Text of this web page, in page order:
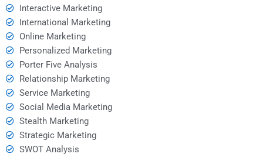
Interactive Marketing
International Marketing
Online Marketing
Personalized Marketing
Porter Five Analysis
Relationship Marketing
Service Marketing
Social Media Marketing
Stealth Marketing
Strategic Marketing
SWOT Analysis